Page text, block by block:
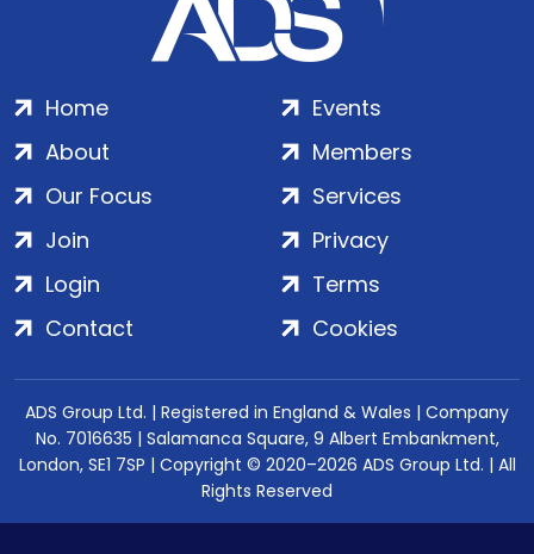
Home
About
Our Focus
Events
Members
Services
Join
Login
Contact
Privacy
Terms
Cookies
ADS Group Ltd. | Registered in England & Wales | Company
No. 7016635 | Salamanca Square, 9 Albert Embankment,
London, SE1 7SP | Copyright © 2020–2026 ADS Group Ltd. | All
Rights Reserved